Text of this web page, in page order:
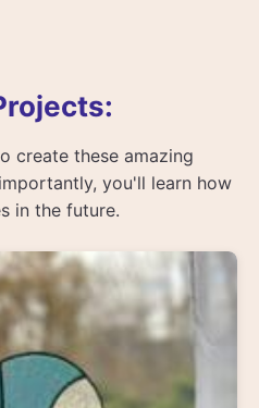
create these amazing
you'll learn how
in the future.